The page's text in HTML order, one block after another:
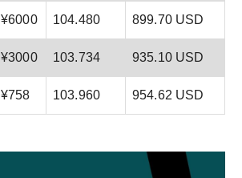
¥6000 104.480 899.70 USD
¥3000 103.734 935.10 USD
¥758 103.960 954.62 USD